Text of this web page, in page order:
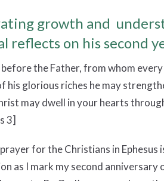
growth and
reflects on his second
before the Father, from whom
his glorious riches he may
may dwell in your hearts
3]
prayer for the Christians in
as I mark my second